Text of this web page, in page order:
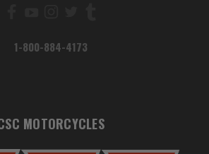
1-800-884-4173
MOTORCYCLES